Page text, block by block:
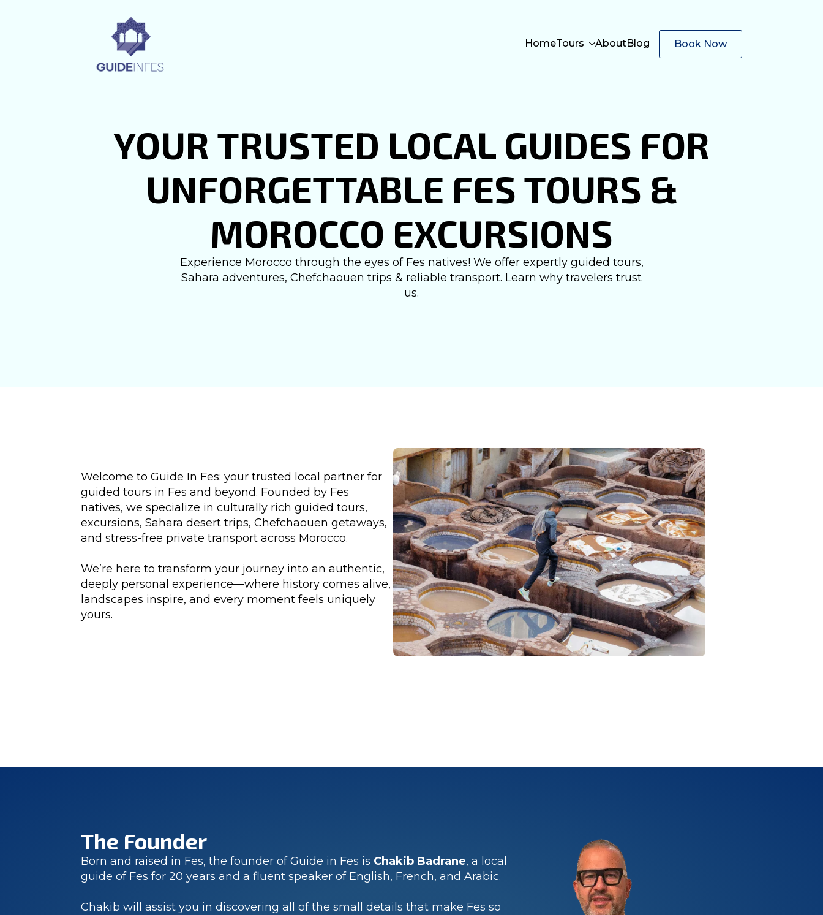
HomeTours AboutBlog Book Now
YOUR TRUSTED LOCAL GUIDES FOR
UNFORGETTABLE FES TOURS &
MOROCCO EXCURSIONS
Experience Morocco through the eyes of Fes natives! We offer expertly guided tours,
Sahara adventures, Chefchaouen trips & reliable transport. Learn why travelers trust
us.
Welcome to Guide In Fes: your trusted local partner for
guided tours in Fes and beyond. Founded by Fes
natives, we specialize in culturally rich guided tours,
excursions, Sahara desert trips, Chefchaouen getaways,
and stress-free private transport across Morocco.
We’re here to transform your journey into an authentic,
deeply personal experience—where history comes alive,
landscapes inspire, and every moment feels uniquely
yours.
The Founder
Born and raised in Fes, the founder of Guide in Fes is Chakib Badrane, a local
guide of Fes for 20 years and a fluent speaker of English, French, and Arabic.
Chakib will assist you in discovering all of the small details that make Fes so